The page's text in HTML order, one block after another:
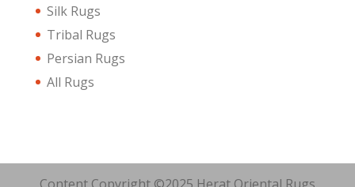
Silk Rugs
Tribal Rugs
Persian Rugs
All Rugs